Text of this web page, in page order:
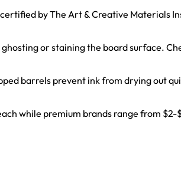
by The Art & Creative Materials
or staining the board surface.
barrels prevent ink from drying out
while premium brands range from